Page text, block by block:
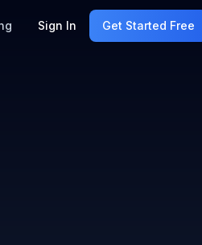
Sign In Get Started Free